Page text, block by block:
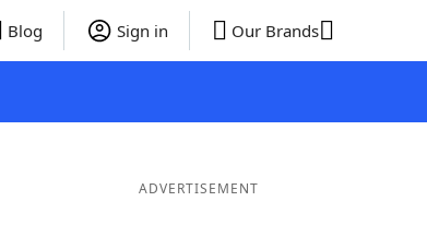
Blog Sign in Our Brands
ADVERTISEMENT